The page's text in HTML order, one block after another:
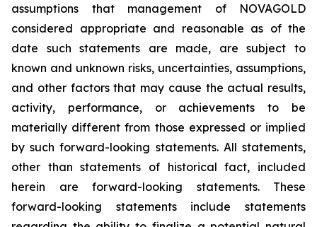
assumptions that management of NOVAGOLD
considered appropriate and reasonable as of the
date such statements are made, are subject to
known and unknown risks, uncertainties, assumptions,
and other factors that may cause the actual results,
activity, performance, or achievements to be
materially different from those expressed or implied
by such forward-looking statements. All statements,
other than statements of historical fact, included
herein are forward-looking statements. These
forward-looking statements include statements